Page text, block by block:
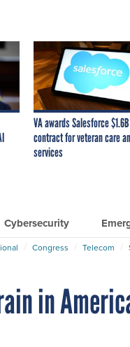
VA awards Salesforce $1.6B
contract for veteran care
services
Cybersecurity
Congress Telecom
in